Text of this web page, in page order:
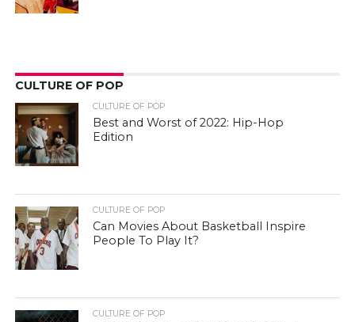
CULTURE OF POP
CULTURE OF POP
Best and Worst of 2022: Hip-Hop
Edition
CULTURE OF POP
Can Movies About Basketball Inspire
People To Play It?
CULTURE OF POP